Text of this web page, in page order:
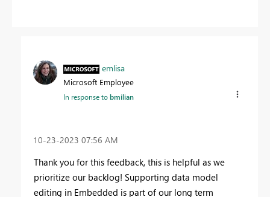
emlisa
Microsoft Employee
In response tobmilian
‎10-23-2023 07:56 AM
Thank you for this feedback, this is helpful as we
prioritize our backlog! Supporting data model
editing in Embedded is part of our long term